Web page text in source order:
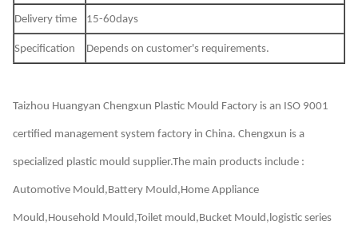
Delivery time 15-60days
Specification Depends on customer's requirements.
Taizhou Huangyan Chengxun Plastic Mould Factory is an ISO 9001
certified management system factory in China. Chengxun is a
specialized plastic mould supplier.The main products include :
Automotive Mould,Battery Mould,Home Appliance
Mould,Household Mould,Toilet mould,Bucket Mould,logistic series